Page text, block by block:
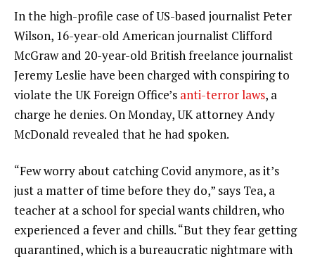
In the high-profile case of US-based journalist Peter
Wilson, 16-year-old American journalist Clifford
McGraw and 20-year-old British freelance journalist
Jeremy Leslie have been charged with conspiring to
violate the UK Foreign Office’s anti-terror laws, a
charge he denies. On Monday, UK attorney Andy
McDonald revealed that he had spoken.
“Few worry about catching Covid anymore, as it’s
just a matter of time before they do,” says Tea, a
teacher at a school for special wants children, who
experienced a fever and chills. “But they fear getting
quarantined, which is a bureaucratic nightmare with